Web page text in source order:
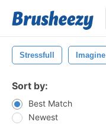
Stressfull Imagine
Sort by:
Best Match
Newest